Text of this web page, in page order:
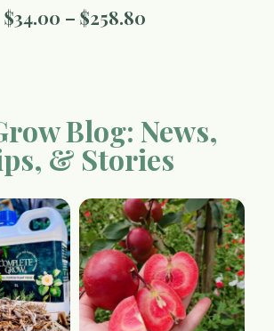
$34.00 – $258.80
Blog: News,
& Stories